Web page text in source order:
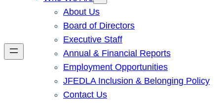
About Us
Board of Directors
Executive Staff
Annual & Financial Reports
Employment Opportunities
JFEDLA Inclusion & Belonging Policy
Contact Us